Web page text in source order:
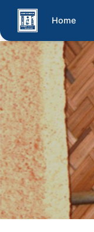
Home